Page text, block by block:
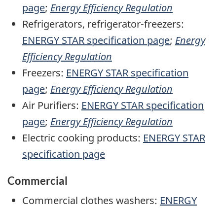
page; Energy Efficiency Regulation
Refrigerators, refrigerator-freezers:
ENERGY STAR specification page; Energy
Efficiency Regulation
Freezers: ENERGY STAR specification
page; Energy Efficiency Regulation
Air Purifiers: ENERGY STAR specification
page; Energy Efficiency Regulation
Electric cooking products: ENERGY STAR
specification page
Commercial
Commercial clothes washers: ENERGY